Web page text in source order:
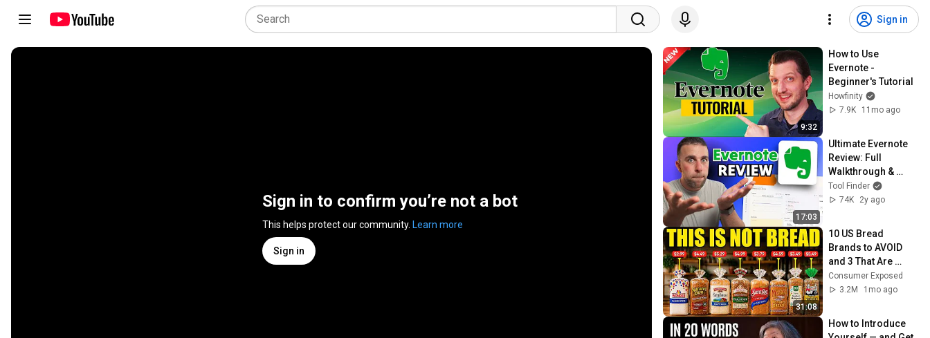
Sign in
Sign in to confirm you’re not a bot
This helps protect our community. Learn more
Sign in
9:32
How to Use
Evernote -
Beginner's Tutorial
Howfinity
7.9K
11mo ago
17:03
Ultimate Evernote
Review: Full
Walkthrough &
Beginner's Guide
Tool Finder
74K
2y ago
31:08
10 US Bread
Brands to AVOID
and 3 That Are
Actually Safe
Consumer Exposed
3.2M
1mo ago
How to Introduce